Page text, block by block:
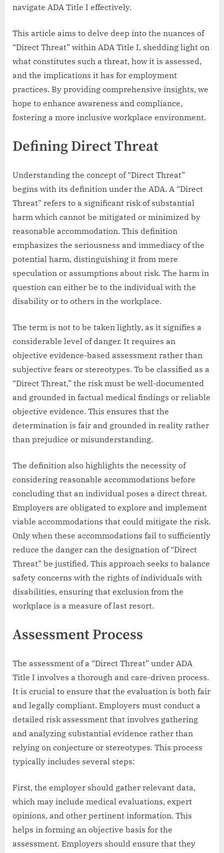
navigate ADA Title I effectively.
This article aims to delve deep into the nuances of
“Direct Threat” within ADA Title I, shedding light on
what constitutes such a threat, how it is assessed,
and the implications it has for employment
practices. By providing comprehensive insights, we
hope to enhance awareness and compliance,
fostering a more inclusive workplace environment.
Defining Direct Threat
Understanding the concept of “Direct Threat”
begins with its definition under the ADA. A “Direct
Threat” refers to a significant risk of substantial
harm which cannot be mitigated or minimized by
reasonable accommodation. This definition
emphasizes the seriousness and immediacy of the
potential harm, distinguishing it from mere
speculation or assumptions about risk. The harm in
question can either be to the individual with the
disability or to others in the workplace.
The term is not to be taken lightly, as it signifies a
considerable level of danger. It requires an
objective evidence-based assessment rather than
subjective fears or stereotypes. To be classified as a
“Direct Threat,” the risk must be well-documented
and grounded in factual medical findings or reliable
objective evidence. This ensures that the
determination is fair and grounded in reality rather
than prejudice or misunderstanding.
The definition also highlights the necessity of
considering reasonable accommodations before
concluding that an individual poses a direct threat.
Employers are obligated to explore and implement
viable accommodations that could mitigate the risk.
Only when these accommodations fail to sufficiently
reduce the danger can the designation of “Direct
Threat” be justified. This approach seeks to balance
safety concerns with the rights of individuals with
disabilities, ensuring that exclusion from the
workplace is a measure of last resort.
Assessment Process
The assessment of a “Direct Threat” under ADA
Title I involves a thorough and care-driven process.
It is crucial to ensure that the evaluation is both fair
and legally compliant. Employers must conduct a
detailed risk assessment that involves gathering
and analyzing substantial evidence rather than
relying on conjecture or stereotypes. This process
typically includes several steps:
First, the employer should gather relevant data,
which may include medical evaluations, expert
opinions, and other pertinent information. This
helps in forming an objective basis for the
assessment. Employers should ensure that they